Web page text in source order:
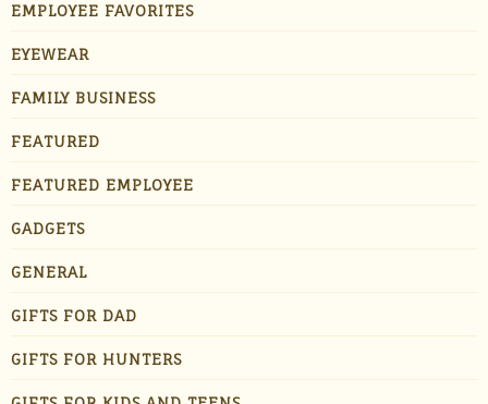
EMPLOYEE FAVORITES
EYEWEAR
FAMILY BUSINESS
FEATURED
FEATURED EMPLOYEE
GADGETS
GENERAL
GIFTS FOR DAD
GIFTS FOR HUNTERS